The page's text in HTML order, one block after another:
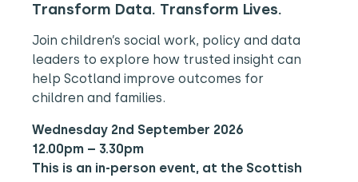
Transform Data. Transform Lives.
Join children’s social work, policy and data
leaders to explore how trusted insight can
help Scotland improve outcomes for
children and families.
Wednesday 2nd September 2026
12.00pm – 3.30pm
This is an in-person event, at the Scottish